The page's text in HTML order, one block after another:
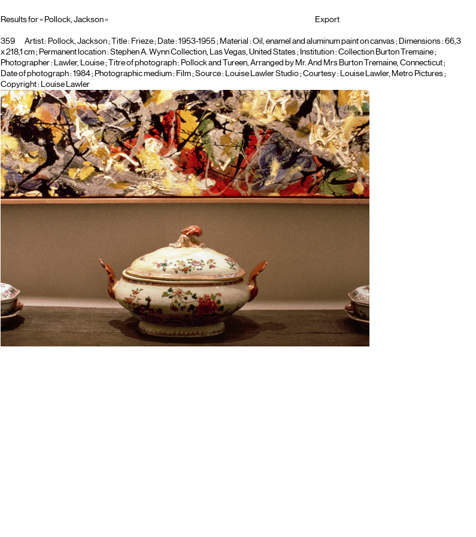
Results for « Pollock, Jackson » Export
359 Artist : Pollock, Jackson; Title : Frieze; Date : 1953-1955 ; Material : Oil, enamel and aluminum paint on canvas; Dimensions : 66,3
x 218,1 cm ; Permanent location : Stephen A. Wynn Collection, Las Vegas, United States ; Institution : Collection Burton Tremaine;
Photographer : Lawler, Louise; Titre of photograph : Pollock and Tureen, Arranged by Mr. And Mrs Burton Tremaine, Connecticut;
Date of photograph : 1984 ; Photographic medium : Film; Source : Louise Lawler Studio ; Courtesy : Louise Lawler, Metro Pictures ;
Copyright : Louise Lawler